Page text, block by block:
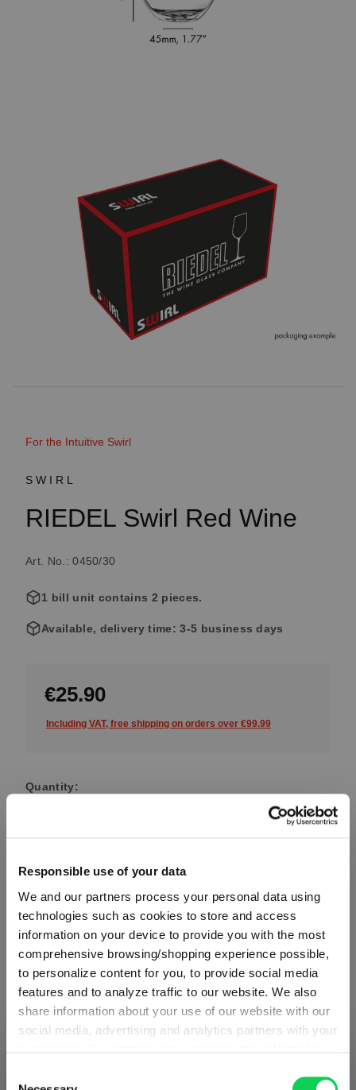
Responsible use of your data
We and our partners process your personal data using
technologies such as cookies to store and access
information on your device to provide you with the most
comprehensive browsing/shopping experience possible,
to personalize content for you, to provide social media
features and to analyze traffic to our website. We also
share information about your use of our website with our
social media, advertising and analytics partners with your
they have collected as part of your use of the services.
For the Intuitive Swirl
SWIRL
RIEDEL Swirl Red Wine
Art. No.: 0450/30
1 bill unit contains 2 pieces.
Available, delivery time: 3-5 business days
€25.90
Including VAT, free shipping on orders over €99.99
Quantity:
Product Quantity: Enter the desired amount or use the
Add to wishlist
Add to compare
Product details